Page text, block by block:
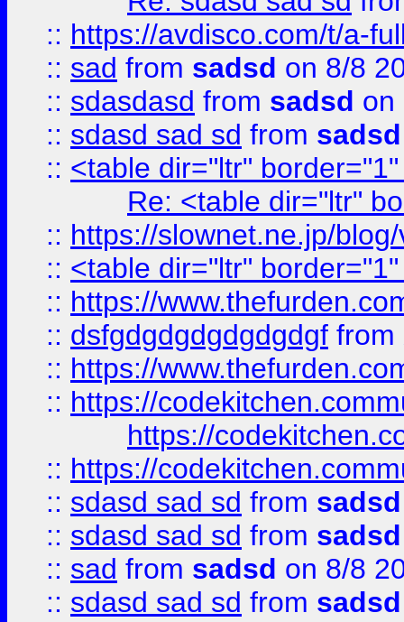
:: https://avdisco.com/t/a-
:: sad from sadsd on 8/8
:: sdasdasd from sadsd on
:: sdasd sad sd from sadsd
:: <table dir="ltr"
Re: <table dir="ltr"
:: https://slownet.ne.jp/
:: <table dir="ltr"
:: https://
:: dsfgdgdgdgdgdgdgf from
:: https://
:: https://
https://
:: https://
:: sdasd sad sd from sadsd
:: sdasd sad sd from sadsd
:: sad from sadsd on 8/8
:: sdasd sad sd from sadsd